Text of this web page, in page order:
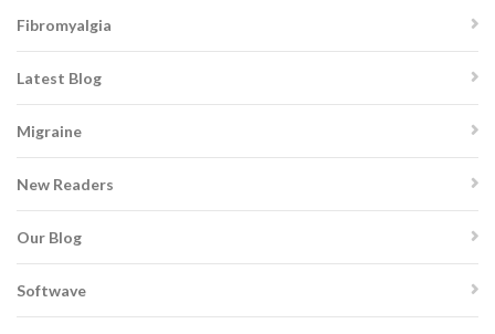
Fibromyalgia
Latest Blog
Migraine
New Readers
Our Blog
Softwave